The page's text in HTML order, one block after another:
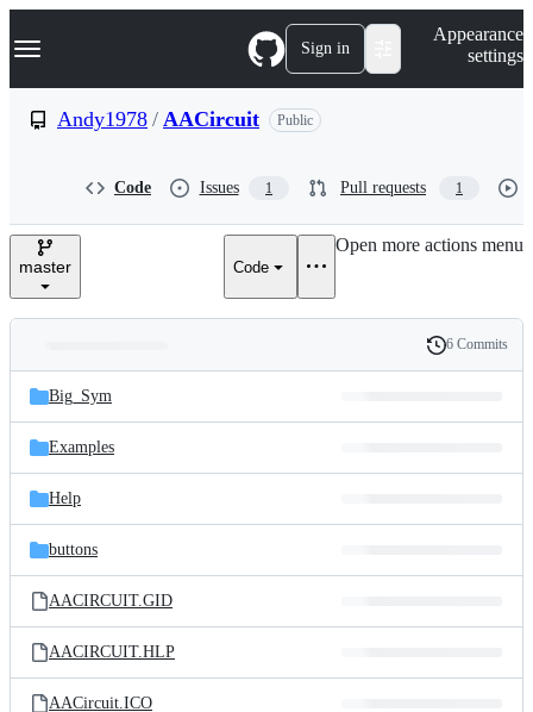
k
p
e
Navigation Menu Sign in
Appearance
settings
Andy1978 / AACircuit Public
Code Issues 1 Pull requests 1
master Code
Open more actions menu
and
files
Latest
commit
History
6 Commits
Big_Sym
Examples
Help
buttons
AACIRCUIT.GID
AACIRCUIT.HLP
AACircuit.ICO